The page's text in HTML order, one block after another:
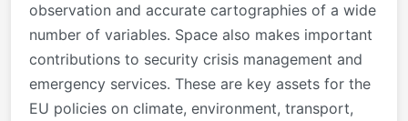
observation and accurate cartographies of a wide
number of variables. Space also makes important
contributions to security crisis management and
emergency services. These are key assets for the
EU policies on climate, environment, transport,